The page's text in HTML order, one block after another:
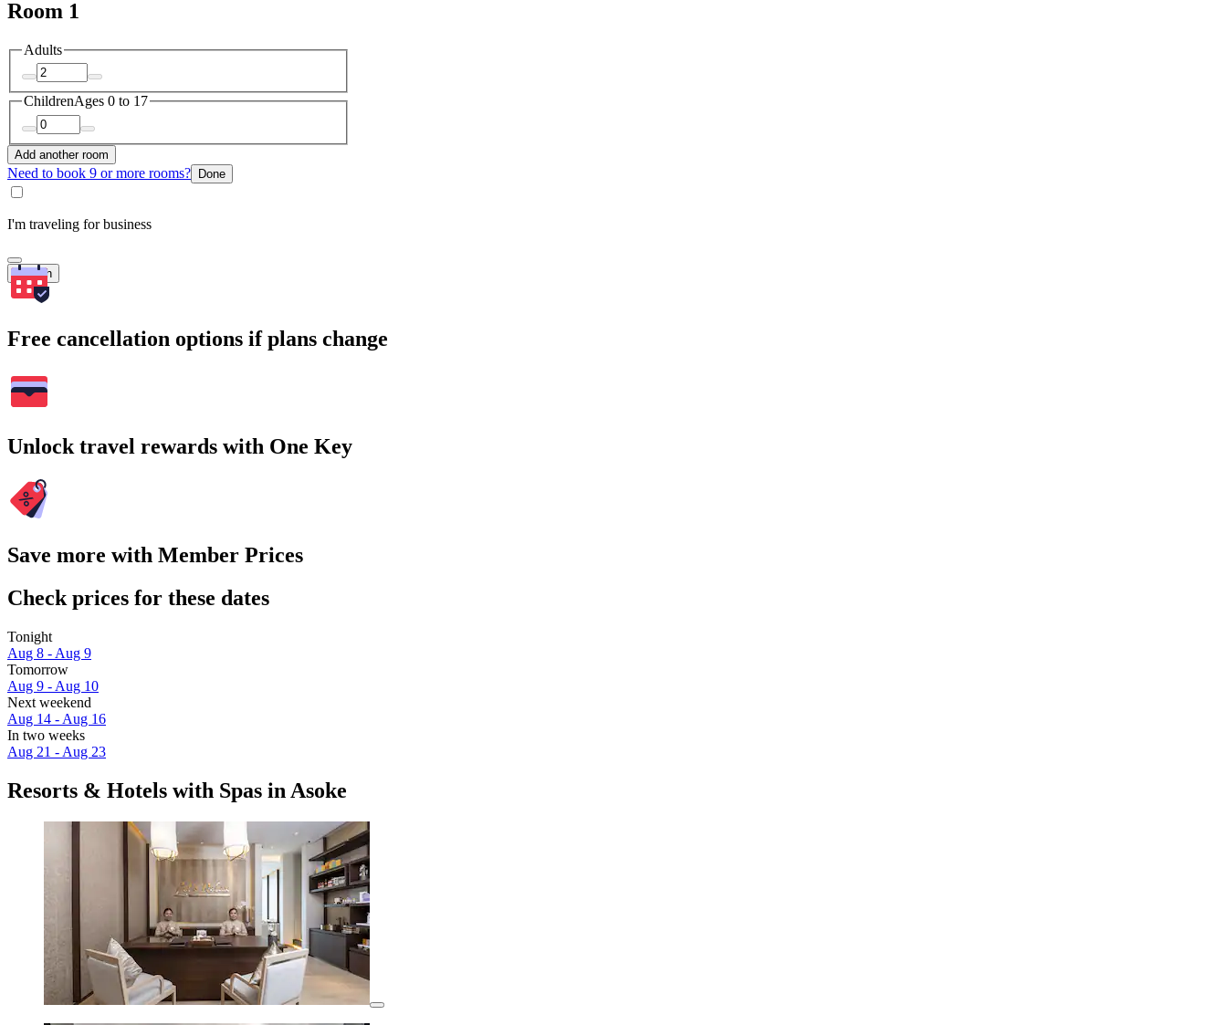
Room 1
Adults
ChildrenAges 0 to 17
Add another room
Need to book 9 or more rooms? Done
I'm traveling for business
Search
Free cancellation options if plans change
Unlock travel rewards with One Key
Save more with Member Prices
Check prices for these dates
Tonight
Aug 8 - Aug 9
Tomorrow
Aug 9 - Aug 10
Next weekend
Aug 14 - Aug 16
In two weeks
Aug 21 - Aug 23
Resorts & Hotels with Spas in Asoke